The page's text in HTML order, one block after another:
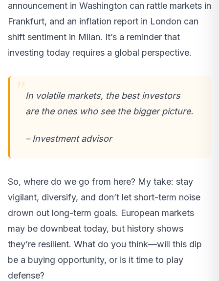
announcement in Washington can rattle markets in
Frankfurt, and an inflation report in London can
shift sentiment in Milan. It’s a reminder that
investing today requires a global perspective.
In volatile markets, the best investors
are the ones who see the bigger picture.
– Investment advisor
So, where do we go from here? My take: stay
vigilant, diversify, and don’t let short-term noise
drown out long-term goals. European markets
may be downbeat today, but history shows
they’re resilient. What do you think—will this dip
be a buying opportunity, or is it time to play
defense?